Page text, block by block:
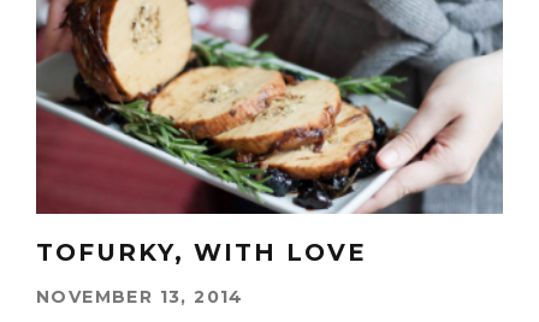
TOFURKY, WITH LOVE
NOVEMBER 13, 2014